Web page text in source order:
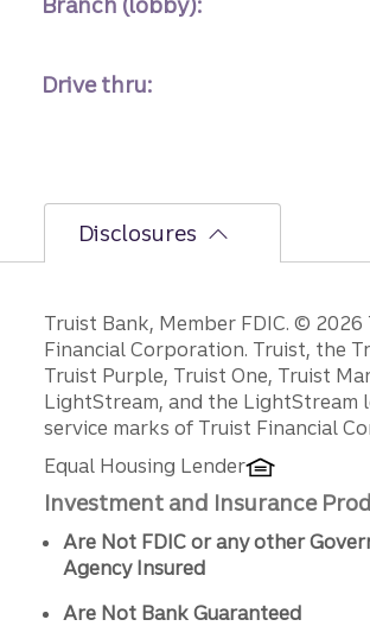
Drive thru:
Disclosures
Disclosures
Truist Bank, Member FDIC. © 2026
Financial Corporation. Truist, the
Truist Purple, Truist One, Truist
LightStream, and the LightStream
service marks of Truist Financial
Equal Housing Lender
Investment and Insurance
Are Not FDIC or any other
Agency Insured
Are Not Bank Guaranteed